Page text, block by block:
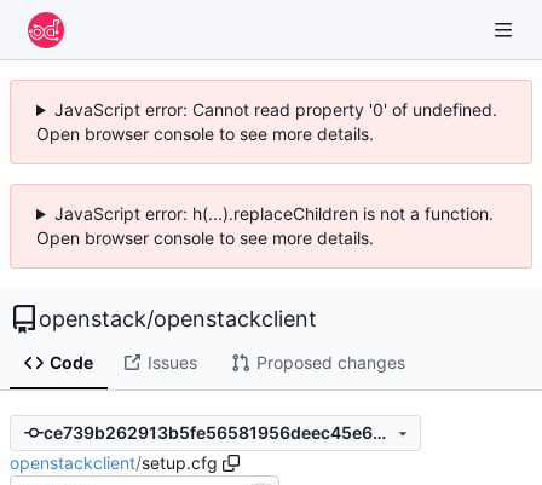
JavaScript error: Cannot read property '0' of undefined.
Open browser console to see more details.
JavaScript error: h(...).replaceChildren is not a function.
Open browser console to see more details.
openstack/openstackclient
Code Issues Proposed changes
ce739b262913b5fe56581956deec45e6d1d65914
openstackclient/setup.cfg